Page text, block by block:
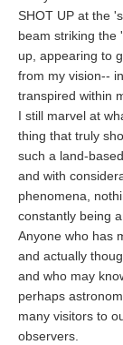
SHOT UP at the
beam striking the
up, appearing to
from my vision--
transpired within
I still marvel at
thing that truly
such a land-
and with
phenomena,
constantly being
Anyone who has
and actually
and who may
perhaps
many visitors to
observers.